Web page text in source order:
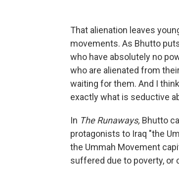
That alienation leaves
movements. As Bhutto
who have absolutely no
who are alienated from
waiting for them. And I
exactly what is seductive
In The Runaways, Bhutto
protagonists to Iraq "the
the Ummah Movement
suffered due to poverty, or